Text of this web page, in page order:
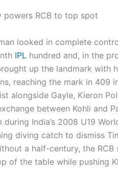
powers RCB to top spot
looked in complete
IPL hundred and, in the
up the landmark with
reaching the mark in
alongside Gayle, Kieron
between Kohli and
during India’s 2008 U19
diving catch to dismiss
a half-century, the
of the table while pushing